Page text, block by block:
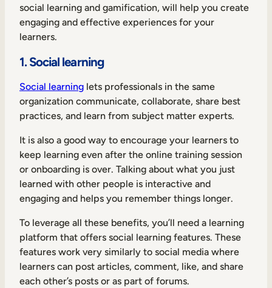
social learning and gamification, will help you create
engaging and effective experiences for your
learners.
1. Social learning
Social learning lets professionals in the same
organization communicate, collaborate, share best
practices, and learn from subject matter experts.
It is also a good way to encourage your learners to
keep learning even after the online training session
or onboarding is over. Talking about what you just
learned with other people is interactive and
engaging and helps you remember things longer.
To leverage all these benefits, you’ll need a learning
platform that offers social learning features. These
features work very similarly to social media where
learners can post articles, comment, like, and share
each other’s posts or as part of forums.